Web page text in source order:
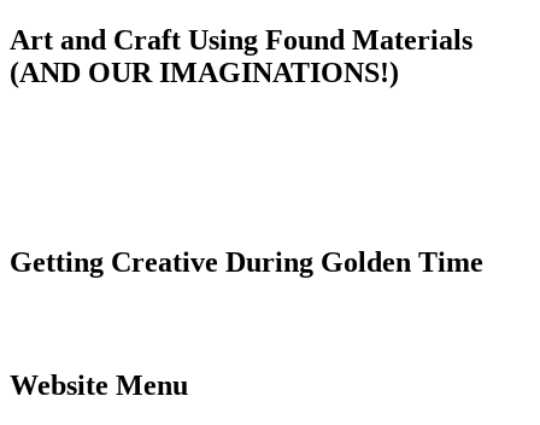
Art and Craft Using Found Materials
(AND OUR IMAGINATIONS!)
Getting Creative During Golden Time
Website Menu